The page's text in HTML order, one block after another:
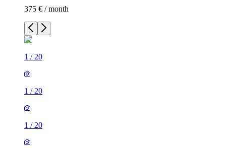
375 € / month
1 / 20
1 / 20
1 / 20